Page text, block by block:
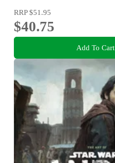
RRP$51.95
$40.75
Add To Cart